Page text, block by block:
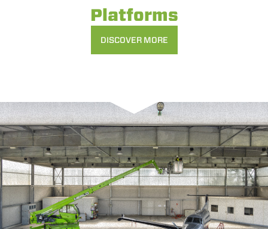
Platforms
DISCOVER MORE